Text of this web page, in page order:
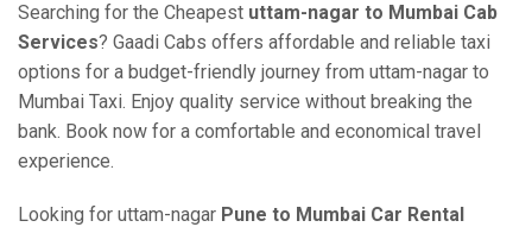
Searching for the Cheapest uttam-nagar to Mumbai Cab
Services? Gaadi Cabs offers affordable and reliable taxi
options for a budget-friendly journey from uttam-nagar to
Mumbai Taxi. Enjoy quality service without breaking the
bank. Book now for a comfortable and economical travel
experience.
Looking for uttam-nagar Pune to Mumbai Car Rental